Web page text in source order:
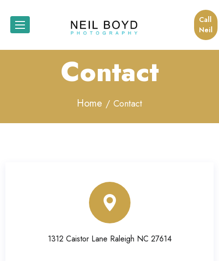
Call
Neil
Contact
Home Contact
1312 Caistor Lane Raleigh NC 27614